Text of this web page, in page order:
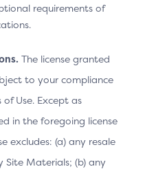
requirements of
The license granted
to your compliance
Use. Except as
in the foregoing license
excludes: (a) any resale
Site Materials; (b) any